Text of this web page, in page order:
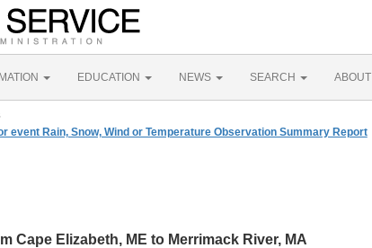
EDUCATION NEWS SEARCH ABOUT
event Rain, Snow, Wind or Temperature Observation Summary Report
Cape Elizabeth, ME to Merrimack River, MA